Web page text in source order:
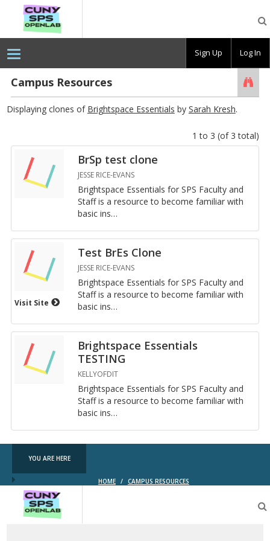
OpenLab
Campus Resources
Displaying clones of Brightspace Essentials by Sarah Kresh.
1 to 3 (of 3 total)
BrSp test clone
JESSE RICE-EVANS
Bright­space Es­sen­tials for SPS Fac­ulty and
Staff is a re­source to be­come fa­mil­iar with
basic in­s…
Visit Site
Test BrEs Clone
JESSE RICE-EVANS
Bright­space Es­sen­tials for SPS Fac­ulty and
Staff is a re­source to be­come fa­mil­iar with
basic in­s…
Brightspace Essentials
TESTING
KELLYOFDIT
Bright­space Es­sen­tials for SPS Fac­ulty and
Staff is a re­source to be­come fa­mil­iar with
basic in­s…
YOU ARE HERE
HOME / CAMPUS RESOURCES
OpenLab
Sign Up Log In